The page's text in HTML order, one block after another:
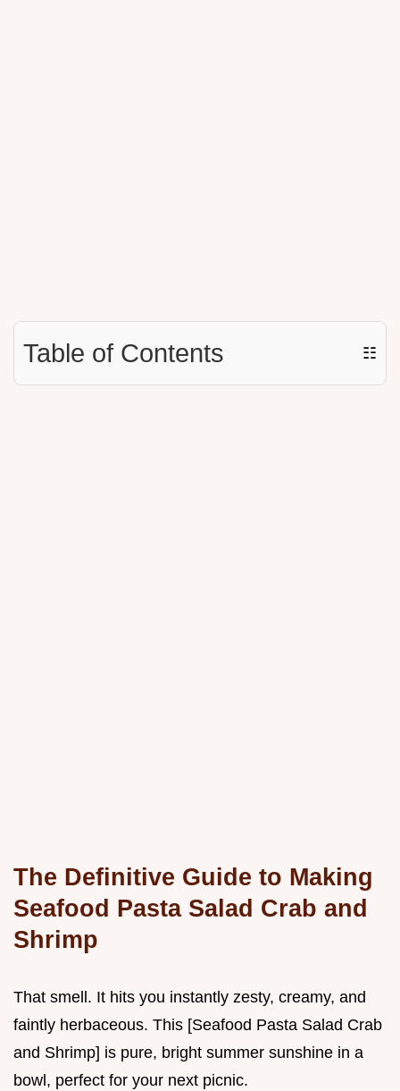
Table of Contents ☷
The Definitive Guide to Making
Seafood Pasta Salad Crab and
Shrimp
That smell. It hits you instantly zesty, creamy, and
faintly herbaceous. This [Seafood Pasta Salad Crab
and Shrimp] is pure, bright summer sunshine in a
bowl, perfect for your next picnic.